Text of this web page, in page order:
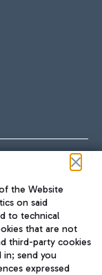
and take
the airport to
via Trenitalia
the Website
on said
to technical
that are not
third-party cookies
send you
expressed